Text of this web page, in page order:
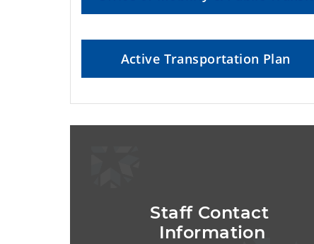
Active Transportation Plan
Staff Contact
Information